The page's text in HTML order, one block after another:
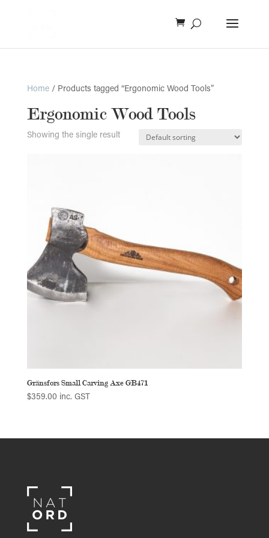
Home/ Products tagged “Ergonomic Wood Tools”
Ergonomic Wood Tools
Showing the single result
Gränsfors Small Carving Axe GB471
$359.00 inc. GST